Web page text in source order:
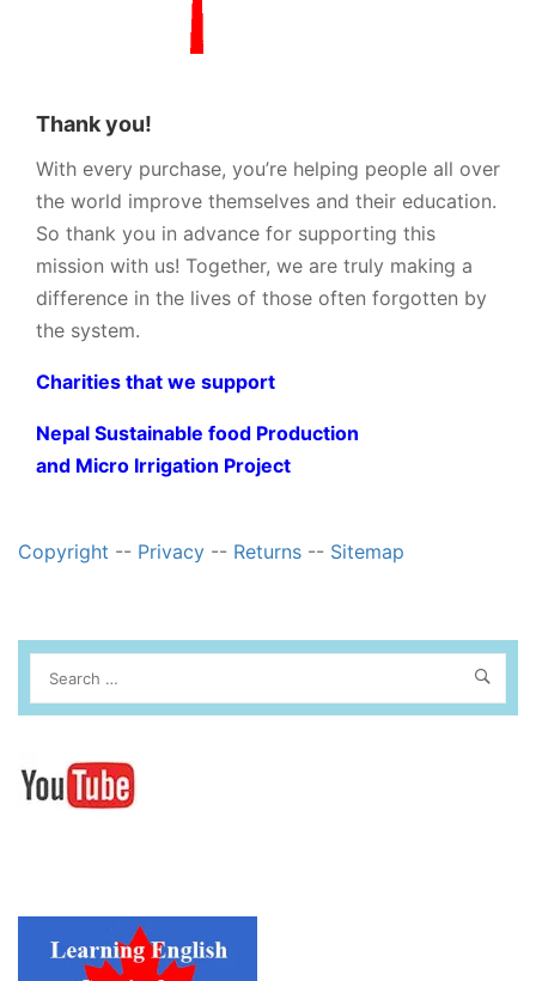
Thank you!
With every purchase, you’re helping people all over
the world improve themselves and their education.
So thank you in advance for supporting this
mission with us! Together, we are truly making a
difference in the lives of those often forgotten by
the system.
Charities that we support
Nepal Sustainable food Production
and Micro Irrigation Project
Copyright -- Privacy -- Returns -- Sitemap